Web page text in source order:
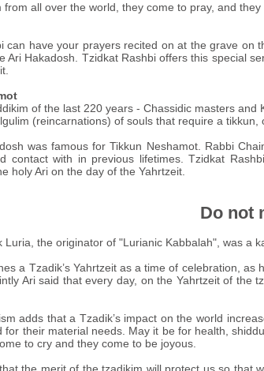
from all over the world, they come to pray, and they
can have your prayers recited on at the grave on
Ari Hakadosh. Tzidkat Rashbi offers this special
of the last 220 years - Chassidic masters
(reincarnations) of souls that require a tikkun,
was famous for Tikkun Neshamot. Rabbi
contact with in previous lifetimes. Tzidkat
holy Ari on the day of the Yahrtzeit.
Do not
Luria, the originator of "Lurianic Kabbalah", was a
a Tzadik’s Yahrtzeit as a time of celebration,
Ari said that every day, on the Yahrtzeit of the
adds that a Tzadik’s impact on the world
for their material needs. May it be for health,
to cry and they come to be joyous.